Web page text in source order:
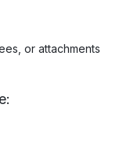
or attachments